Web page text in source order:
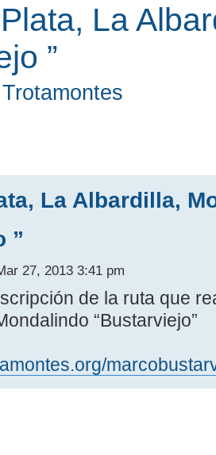
La
”
Trotamontes
La Albardilla,
”
27, 2013 3:41 pm
de la ruta que
“Bustarviejo”